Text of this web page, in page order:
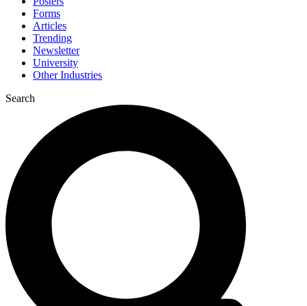
Forms
Articles
Trending
Newsletter
University
Other Industries
Search